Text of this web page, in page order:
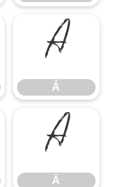
Á
Á
Ä
Ä